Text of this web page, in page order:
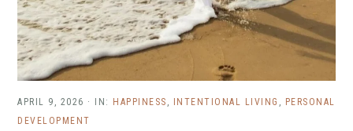
APRIL 9, 2026 · IN: HAPPINESS , INTENTIONAL LIVING , PERSONAL
DEVELOPMENT